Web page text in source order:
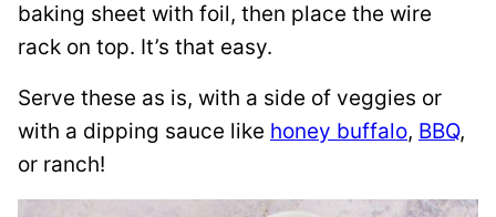
baking sheet with foil, then place the wire
rack on top. It’s that easy.
Serve these as is, with a side of veggies or
with a dipping sauce like honey buffalo, BBQ,
or ranch!